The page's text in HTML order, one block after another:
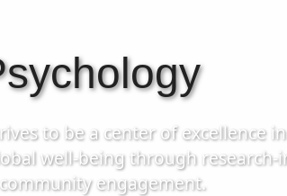
to be a center of excellence
well-being through
engagement.